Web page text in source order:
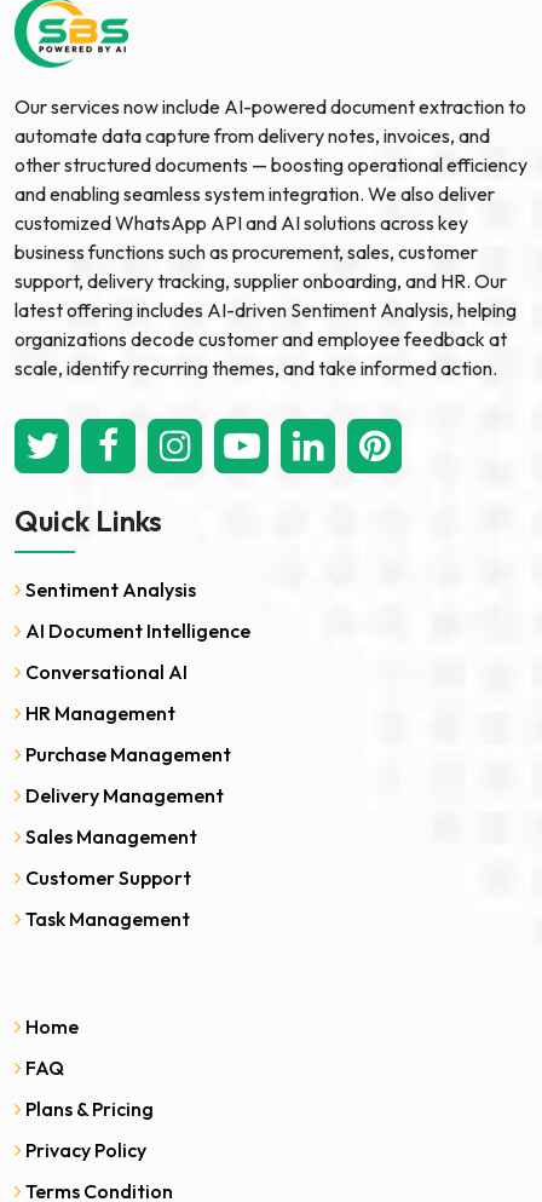
Our services now include AI-powered document extraction to
automate data capture from delivery notes, invoices, and
other structured documents — boosting operational efficiency
and enabling seamless system integration. We also deliver
customized WhatsApp API and AI solutions across key
business functions such as procurement, sales, customer
support, delivery tracking, supplier onboarding, and HR. Our
latest offering includes AI-driven Sentiment Analysis, helping
organizations decode customer and employee feedback at
scale, identify recurring themes, and take informed action.
Quick Links
Sentiment Analysis
AI Document Intelligence
Conversational AI
HR Management
Purchase Management
Delivery Management
Sales Management
Customer Support
Task Management
Home
FAQ
Plans & Pricing
Privacy Policy
Terms Condition